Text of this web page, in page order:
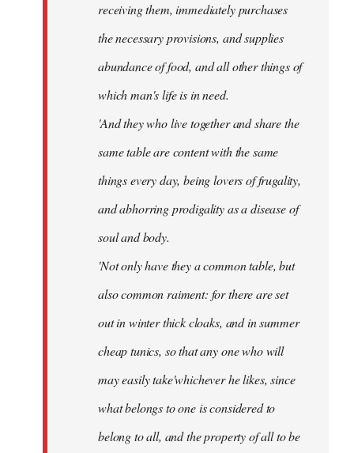
receiving them, immediately purchases
the necessary provisions, and supplies
abundance of food, and all other things of
which man's life is in need.
'And they who live together and share the
same table are content with the same
things every day, being lovers of frugality,
and abhorring prodigality as a disease of
soul and body.
'Not only have they a common table, but
also common raiment: for there are set
out in winter thick cloaks, and in summer
cheap tunics, so that any one who will
may easily take'whichever he likes, since
what belongs to one is considered to
belong to all, and the property of all to be